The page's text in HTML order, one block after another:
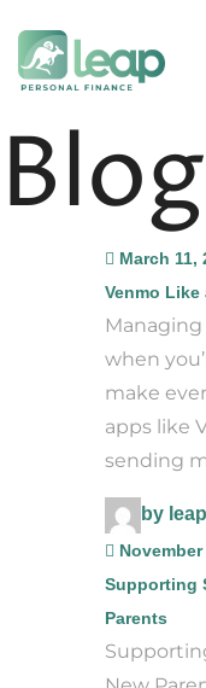
Blog
March 11,
Venmo Like
when
make
apps like
sending
by
November
Supporting
Parents